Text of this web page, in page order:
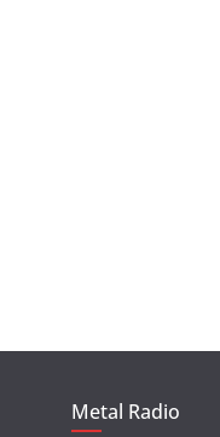
Metal Radio